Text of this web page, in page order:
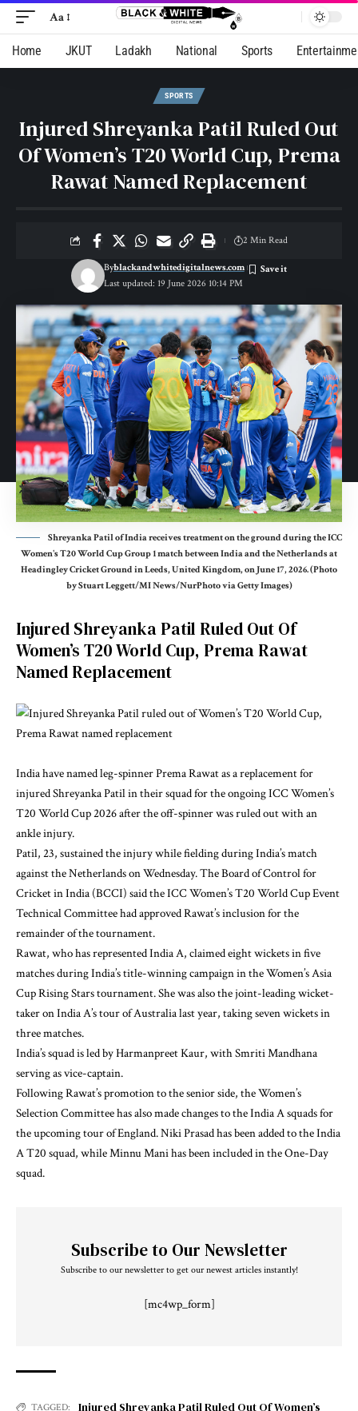
Aa
Home JKUT Ladakh National Sports
SPORTS
Injured Shreyanka Patil Ruled Out
Of Women’s T20 World Cup, Prema
Rawat Named Replacement
Last updated: 19 June 2026 10:14 PM
Byblackandwhitedigitalnews.com
2 Min Read
Shreyanka Patil of India receives treatment on the ground during the ICC
Women's T20 World Cup Group 1 match between India and the Netherlands at
Headingley Cricket Ground in Leeds, United Kingdom, on June 17, 2026. (Photo
by Stuart Leggett/MI News/NurPhoto via Getty Images)
Injured Shreyanka Patil Ruled Out Of
Women’s T20 World Cup, Prema Rawat
Named Replacement
India have named leg-spinner Prema Rawat as a replacement for
injured Shreyanka Patil in their squad for the ongoing ICC Women’s
T20 World Cup 2026 after the off-spinner was ruled out with an
ankle injury.
Patil, 23, sustained the injury while fielding during India’s match
against the Netherlands on Wednesday. The Board of Control for
Cricket in India (BCCI) said the ICC Women’s T20 World Cup Event
Technical Committee had approved Rawat’s inclusion for the
remainder of the tournament.
Rawat, who has represented India A, claimed eight wickets in five
matches during India’s title-winning campaign in the Women’s Asia
Cup Rising Stars tournament. She was also the joint-leading wicket-
taker on India A’s tour of Australia last year, taking seven wickets in
three matches.
India’s squad is led by Harmanpreet Kaur, with Smriti Mandhana
serving as vice-captain.
Following Rawat’s promotion to the senior side, the Women’s
Selection Committee has also made changes to the India A squads for
the upcoming tour of England. Niki Prasad has been added to the India
A T20 squad, while Minnu Mani has been included in the One-Day
squad.
Subscribe to Our Newsletter
Subscribe to our newsletter to get our newest articles instantly!
[mc4wp_form]
TAGGED:
Injured Shreyanka Patil Ruled Out Of Women’s